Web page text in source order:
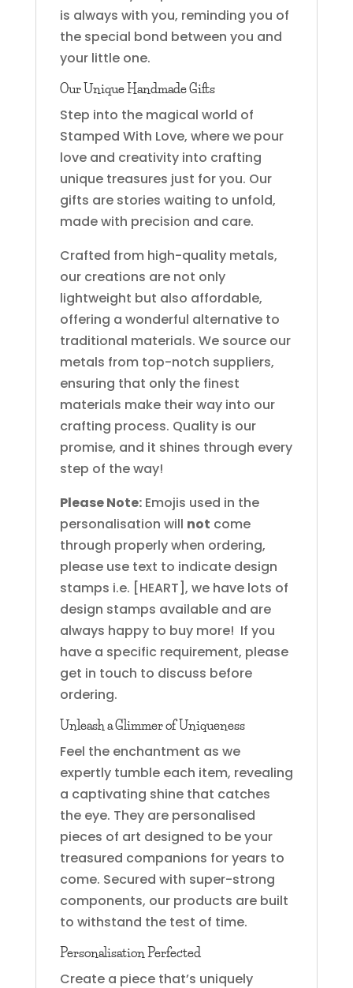
is always with you, reminding you of
the special bond between you and
your little one.
Our Unique Handmade Gifts
Step into the magical world of
Stamped With Love, where we pour
love and creativity into crafting
unique treasures just for you. Our
gifts are stories waiting to unfold,
made with precision and care.
Crafted from high-quality metals,
our creations are not only
lightweight but also affordable,
offering a wonderful alternative to
traditional materials. We source our
metals from top-notch suppliers,
ensuring that only the finest
materials make their way into our
crafting process. Quality is our
promise, and it shines through every
step of the way!
Please Note:Emojis used in the
personalisation will not come
through properly when ordering,
please use text to indicate design
stamps i.e. [HEART], we have lots of
design stamps available and are
always happy to buy more! If you
have a specific requirement, please
get in touch to discuss before
ordering.
Unleash a Glimmer of Uniqueness
Feel the enchantment as we
expertly tumble each item, revealing
a captivating shine that catches
the eye. They are personalised
pieces of art designed to be your
treasured companions for years to
come. Secured with super-strong
components, our products are built
to withstand the test of time.
Personalisation Perfected
Create a piece that’s uniquely